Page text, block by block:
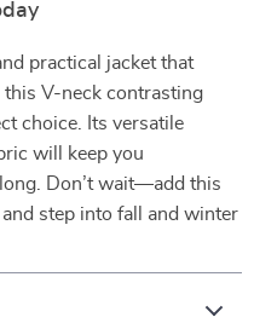
practical jacket that
this V-neck contrasting
choice. Its versatile
will keep you
Don’t wait—add this
step into fall and winter